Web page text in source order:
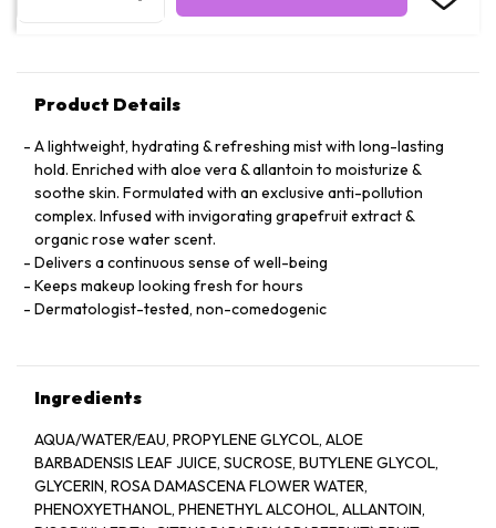
Product Details
A lightweight, hydrating & refreshing mist with long-lasting
hold. Enriched with aloe vera & allantoin to moisturize &
soothe skin. Formulated with an exclusive anti-pollution
complex. Infused with invigorating grapefruit extract &
organic rose water scent.
Delivers a continuous sense of well-being
Keeps makeup looking fresh for hours
Dermatologist-tested, non-comedogenic
Ingredients
AQUA/WATER/EAU, PROPYLENE GLYCOL, ALOE
BARBADENSIS LEAF JUICE, SUCROSE, BUTYLENE GLYCOL,
GLYCERIN, ROSA DAMASCENA FLOWER WATER,
PHENOXYETHANOL, PHENETHYL ALCOHOL, ALLANTOIN,